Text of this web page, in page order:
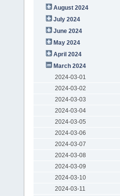
August 2024
July 2024
June 2024
May 2024
April 2024
March 2024
2024-03-01
2024-03-02
2024-03-03
2024-03-04
2024-03-05
2024-03-06
2024-03-07
2024-03-08
2024-03-09
2024-03-10
2024-03-11